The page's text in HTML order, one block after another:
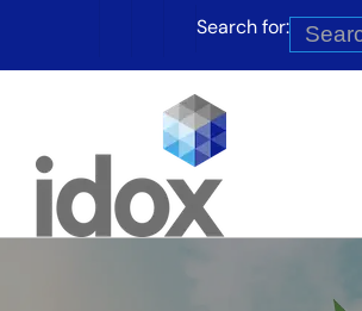
Search for: